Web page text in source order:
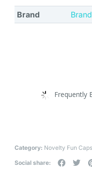
Brand
Frequently
Category: Novelty Fun Caps
Social share: